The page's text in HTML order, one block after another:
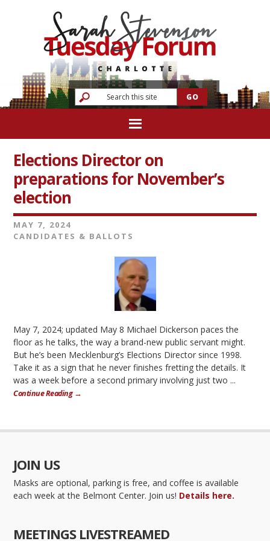
Elections Director on
preparations for November’s
election
MAY 7, 2024
CANDIDATES & BALLOTS
May 7, 2024; updated May 8 Michael Dickerson paces the
floor as he talks, the way a brand-new public servant might.
But he’s been Mecklenburg’s Elections Director since 1998.
Take it as a sign that he never finishes fretting the details. It
was a week before a second primary involving just two ...
Continue Reading →
JOIN US
Masks are optional, parking is free, and coffee is available
each week at the Belmont Center. Join us! Details here.
MEETINGS LIVESTREAMED